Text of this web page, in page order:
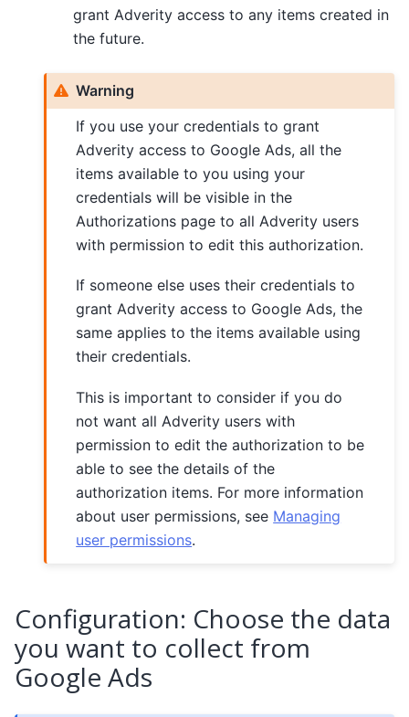
grant Adverity access to any items created in
the future.
Warning
If you use your credentials to grant
Adverity access to Google Ads, all the
items available to you using your
credentials will be visible in the
Authorizations page to all Adverity users
with permission to edit this authorization.
If someone else uses their credentials to
grant Adverity access to Google Ads, the
same applies to the items available using
their credentials.
This is important to consider if you do
not want all Adverity users with
permission to edit the authorization to be
able to see the details of the
authorization items. For more information
about user permissions, see Managing
user permissions.
Configuration: Choose the data
you want to collect from
Google Ads